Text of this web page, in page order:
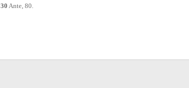
30 Ante, 80.